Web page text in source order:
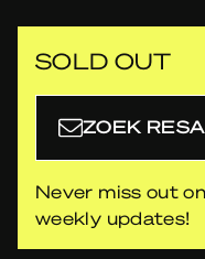
SOLD OUT
ZOEK
Never miss out
weekly updates!